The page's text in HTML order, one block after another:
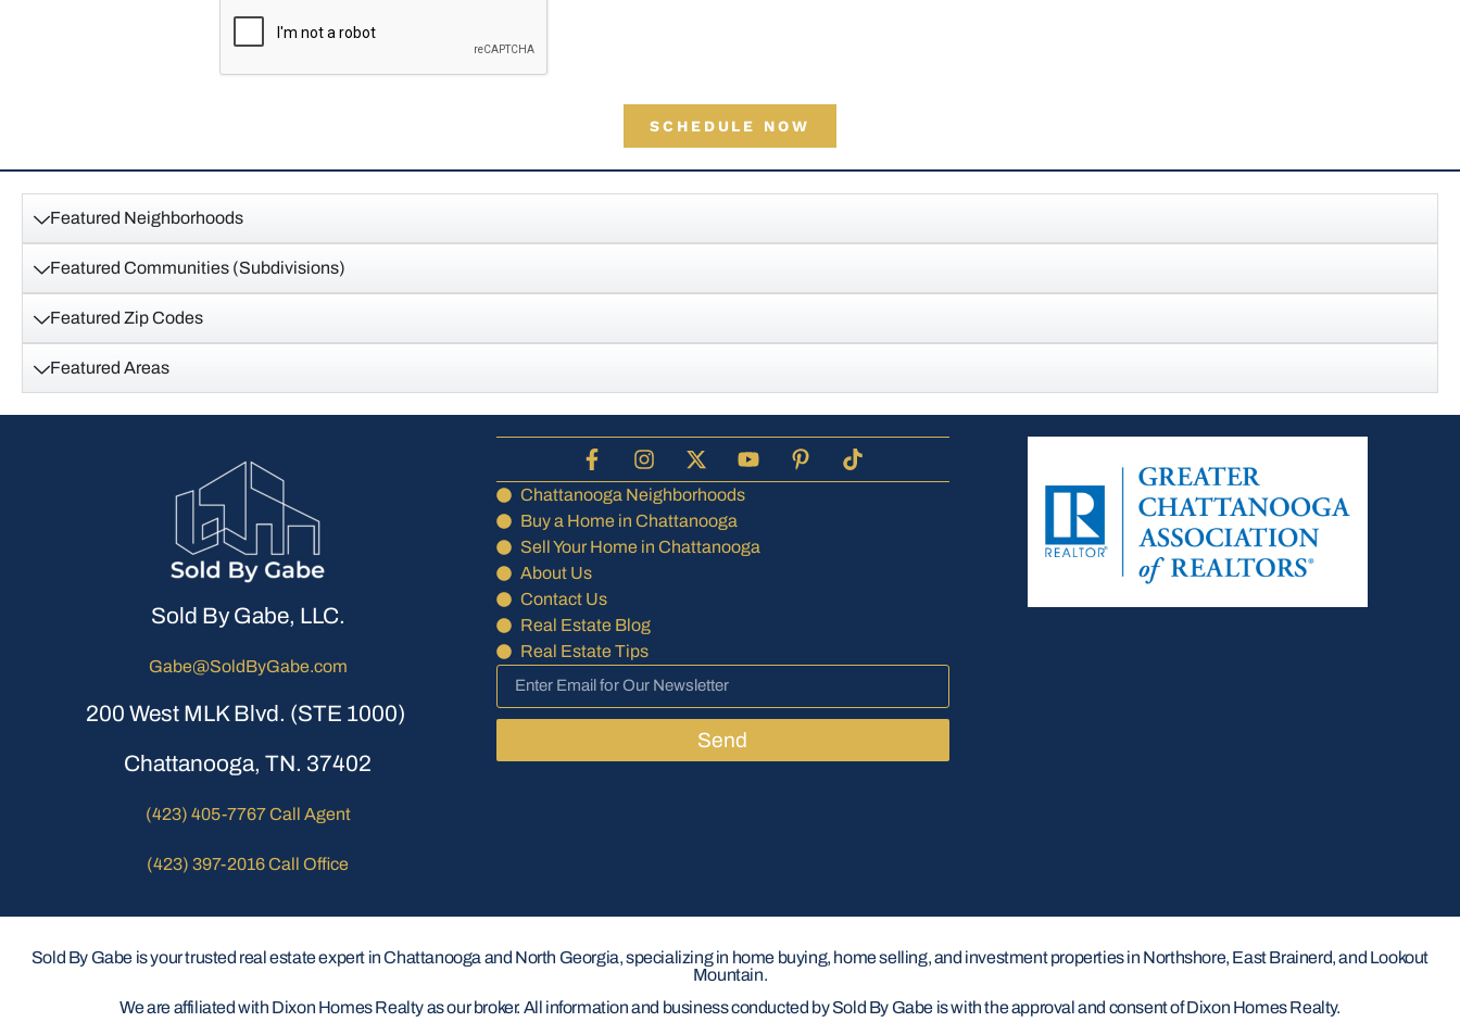
SCHEDULE NOW
Featured Neighborhoods
Featured Communities (Subdivisions)
Featured Zip Codes
Featured Areas
Sold By Gabe, LLC.
Gabe@SoldByGabe.com
200 West MLK Blvd. (STE 1000)
Chattanooga, TN. 37402
(423) 405-7767 Call Agent
(423) 397-2016 Call Office
Chattanooga Neighborhoods
Buy a Home in Chattanooga
Sell Your Home in Chattanooga
About Us
Contact Us
Real Estate Blog
Real Estate Tips
Send
Sold By Gabe is your trusted real estate expert in Chattanooga and North Georgia, specializing in home buying, home selling, and investment properties in Northshore, East Brainerd, and Lookout
Mountain.
We are affiliated with Dixon Homes Realty as our broker. All information and business conducted by Sold By Gabe is with the approval and consent of Dixon Homes Realty.